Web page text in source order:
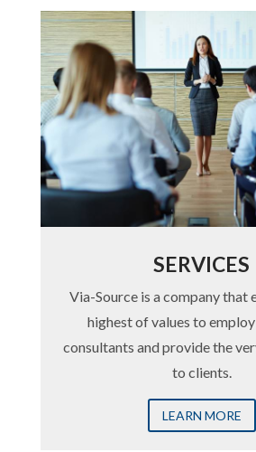
SERVICES
Via-Source is a company that
highest of values to
consultants and provide the
to clients.
LEARN MORE